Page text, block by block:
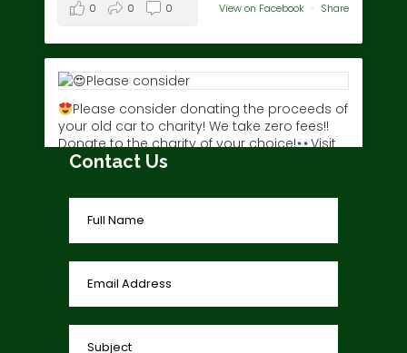
View on Facebook · Share
0 0 0
Please consider donating the proceeds of
your old car to charity! We take zero fees!!
Donate to the charity of your choice!
Visit
www.charitycar.ca/donate-today/
0 0
Contact Us